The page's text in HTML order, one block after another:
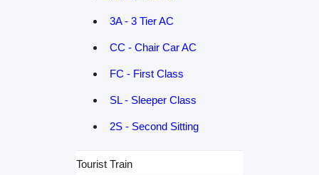
3A - 3 Tier AC
CC - Chair Car AC
FC - First Class
SL - Sleeper Class
2S - Second Sitting
Tourist Train